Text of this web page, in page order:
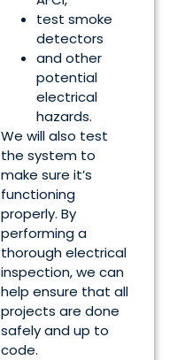
test smoke
detectors
and other
potential
electrical
hazards.
We will also test
the system to
make sure it’s
functioning
properly. By
performing a
thorough electrical
inspection, we can
help ensure that all
projects are done
safely and up to
code.